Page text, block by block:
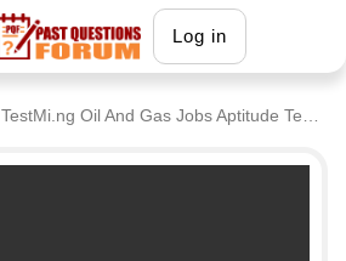
Log in
TestMi.ng Oil And Gas Jobs Aptitude Test Past Questions Available Here 2022